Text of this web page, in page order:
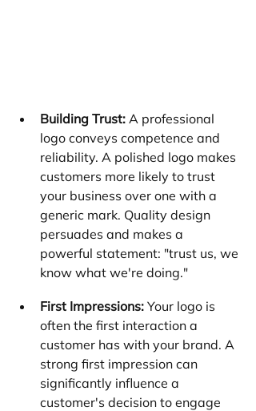
Building Trust: A professional
logo conveys competence and
reliability. A polished logo makes
customers more likely to trust
your business over one with a
generic mark. Quality design
persuades and makes a
powerful statement: "trust us, we
know what we're doing."
First Impressions: Your logo is
often the first interaction a
customer has with your brand. A
strong first impression can
significantly influence a
customer's decision to engage